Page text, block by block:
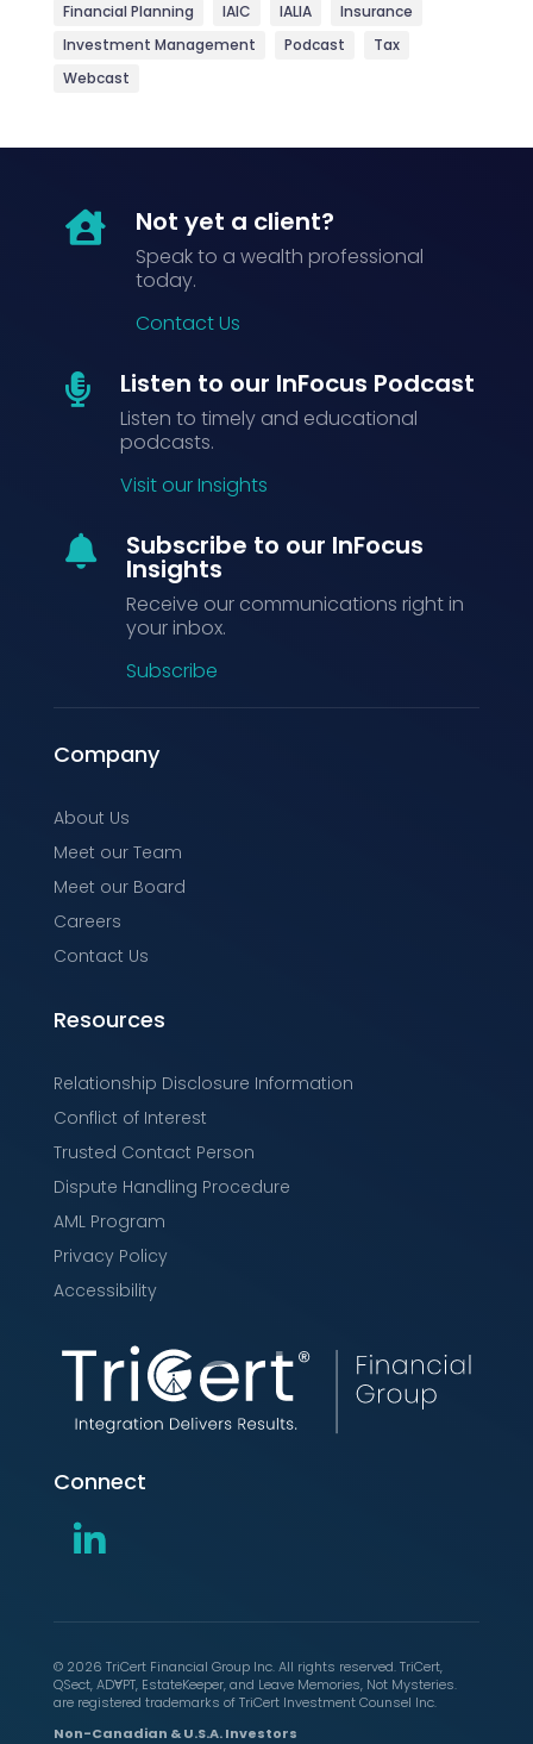
Financial Planning
IAIC IALIA
Insurance
Investment Management
Podcast
Tax
Webcast
 Not yet a client?
Speak to a wealth professional
today.
Contact Us
 Listen to our InFocus Podcast
Listen to timely and educational
podcasts.
Visit our Insights
 Subscribe to our InFocus
Insights
Receive our communications right in
your inbox.
Subscribe
Company
About Us
Meet our Team
Meet our Board
Careers
Contact Us
Resources
Relationship Disclosure Information
Conflict of Interest
Trusted Contact Person
Dispute Handling Procedure
AML Program
Privacy Policy
Accessibility
Connect
© 2026 TriCert Financial Group Inc. All rights reserved. TriCert,
QSect, ADⱯPT, EstateKeeper, and Leave Memories, Not Mysteries.
are registered trademarks of TriCert Investment Counsel Inc.
Non-Canadian & U.S.A. Investors